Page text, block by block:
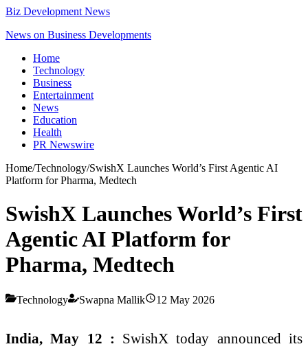
Biz Development News
News on Business Developments
Home
Technology
Business
Entertainment
News
Education
Health
PR Newswire
Home/Technology/SwishX Launches World’s First Agentic AI
Platform for Pharma, Medtech
SwishX Launches World’s First
Agentic AI Platform for
Pharma, Medtech
Technology Swapna Mallik 12 May 2026
India, May 12 : SwishX today announced its